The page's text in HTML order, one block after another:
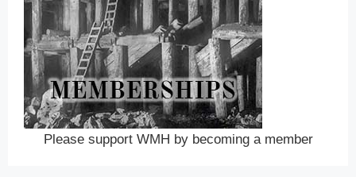
Please support WMH by becoming a member